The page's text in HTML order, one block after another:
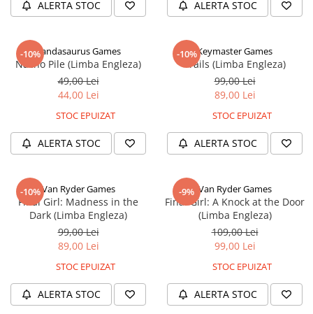
ALERTA STOC ALERTA STOC
-10%Pandasaurus Games
Nacho Pile (Limba Engleza)
49,00 Lei
44,00 Lei
STOC EPUIZAT
ALERTA STOC
-10%Keymaster Games
Trails (Limba Engleza)
99,00 Lei
89,00 Lei
STOC EPUIZAT
ALERTA STOC
-10%Van Ryder Games
Final Girl: Madness in the
Dark (Limba Engleza)
99,00 Lei
89,00 Lei
STOC EPUIZAT
ALERTA STOC
-9% Van Ryder Games
Final Girl: A Knock at the Door
(Limba Engleza)
109,00 Lei
99,00 Lei
STOC EPUIZAT
ALERTA STOC